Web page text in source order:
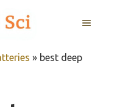
MENU
» best deep